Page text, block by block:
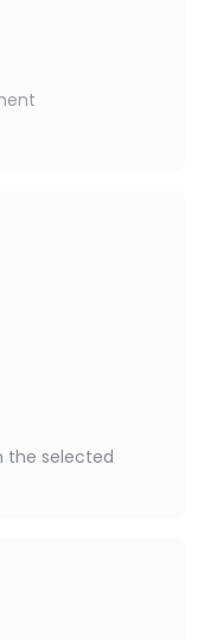
the selected